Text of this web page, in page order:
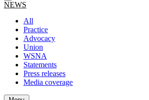
NEWS
All
Practice
Advocacy
Union
WSNA
Statements
Press releases
Media coverage